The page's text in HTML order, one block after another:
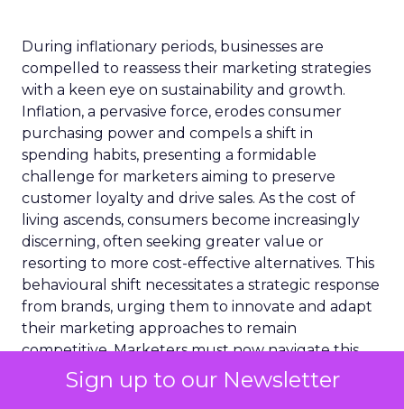
Sign up to our Newsletter
During inflationary periods, businesses are
compelled to reassess their marketing strategies
with a keen eye on sustainability and growth.
Inflation, a pervasive force, erodes consumer
purchasing power and compels a shift in
spending habits, presenting a formidable
challenge for marketers aiming to preserve
customer loyalty and drive sales. As the cost of
living ascends, consumers become increasingly
discerning, often seeking greater value or
resorting to more cost-effective alternatives. This
behavioural shift necessitates a strategic response
from brands, urging them to innovate and adapt
their marketing approaches to remain
competitive. Marketers must now navigate this
intricate terrain by leveraging data-driven insights
and embracing agility in their campaigns. The